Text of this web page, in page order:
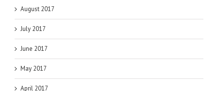
August 2017
July 2017
June 2017
May 2017
April 2017